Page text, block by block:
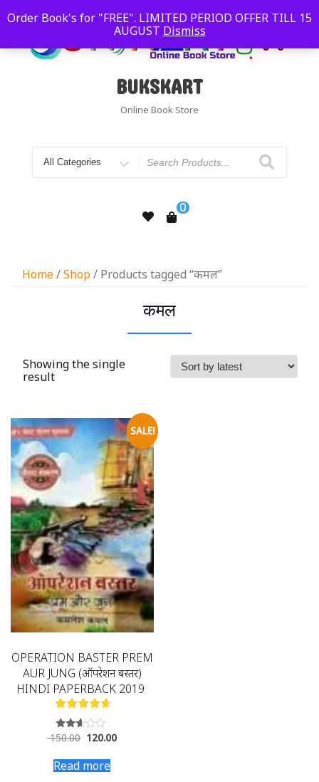
Order Book's for "FREE". LIMITED PERIOD OFFER TILL 15
AUGUST Dismiss
BUKSKART
Online Book Store
0
Home/Shop/ Products tagged “कमल”
कमल
Showing the single
result
SALE!
OPERATION BASTER PREM
AUR JUNG (ऑपरेशन बस्तर)
HINDI PAPERBACK 2019
Rated
of 5
150.00 120.00
Read more